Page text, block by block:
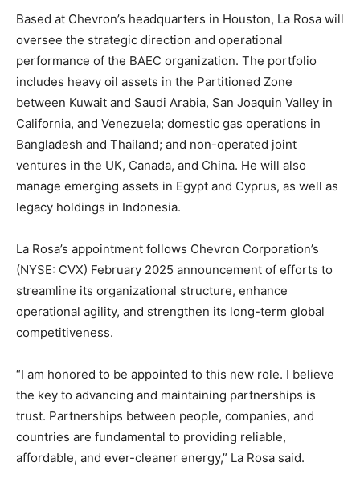
Based at Chevron’s headquarters in Houston, La Rosa will
oversee the strategic direction and operational
performance of the BAEC organization. The portfolio
includes heavy oil assets in the Partitioned Zone
between Kuwait and Saudi Arabia, San Joaquin Valley in
California, and Venezuela; domestic gas operations in
Bangladesh and Thailand; and non-operated joint
ventures in the UK, Canada, and China. He will also
manage emerging assets in Egypt and Cyprus, as well as
legacy holdings in Indonesia.
La Rosa’s appointment follows Chevron Corporation’s
(NYSE: CVX) February 2025 announcement of efforts to
streamline its organizational structure, enhance
operational agility, and strengthen its long-term global
competitiveness.
“I am honored to be appointed to this new role. I believe
the key to advancing and maintaining partnerships is
trust. Partnerships between people, companies, and
countries are fundamental to providing reliable,
affordable, and ever-cleaner energy,” La Rosa said.